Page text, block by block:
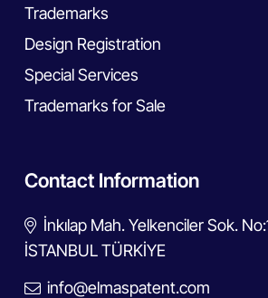
Trademarks
Design Registration
Special Services
Trademarks for Sale
Contact Information
İnkılap Mah. Yelkenciler Sok.
İSTANBUL TÜRKİYE
info@elmaspatent.com